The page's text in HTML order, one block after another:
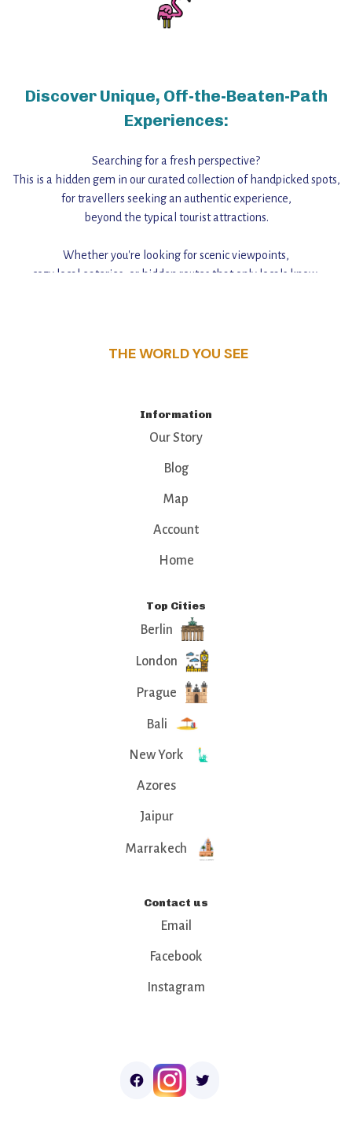
Discover Unique, Off-the-Beaten-Path
Experiences:
Searching for a fresh perspective?
This is a hidden gem in our curated collection of handpicked spots,
for travellers seeking an authentic experience,
beyond the typical tourist attractions.
Whether you're looking for scenic viewpoints,
cozy local eateries, or hidden routes that only locals know,
THE WORLD YOU SEE
Information
Our Story
Blog
Map
Account
Home
Top Cities
Berlin
London
Prague
Bali
New York
Azores
Jaipur
Marrakech
Contact us
Email
Facebook
Instagram